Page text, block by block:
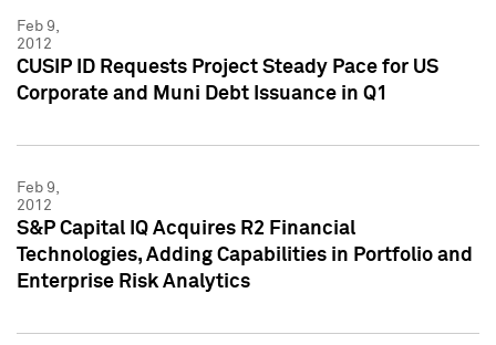
Feb 9,
2012
CUSIP ID Requests Project Steady Pace for US
Corporate and Muni Debt Issuance in Q1
Feb 9,
2012
S&P Capital IQ Acquires R2 Financial
Technologies, Adding Capabilities in Portfolio and
Enterprise Risk Analytics